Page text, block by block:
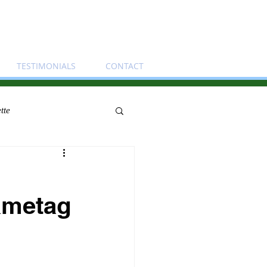
TESTIMONIALS CONTACT